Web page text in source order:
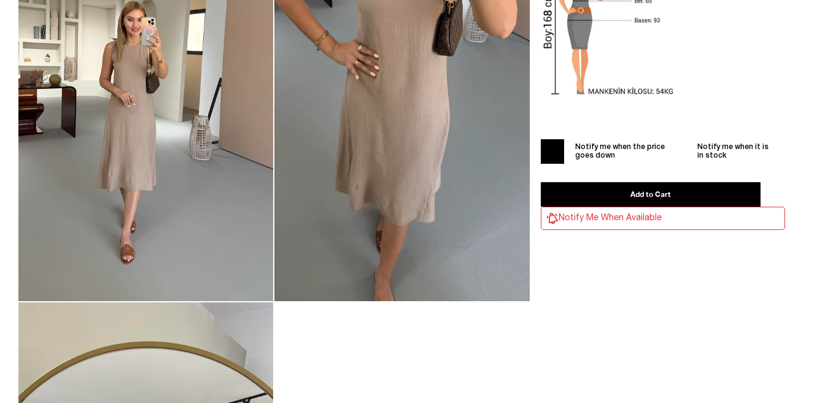
Notify me when the price
goes down
Notify me when it is
in stock
Notify Me When Available